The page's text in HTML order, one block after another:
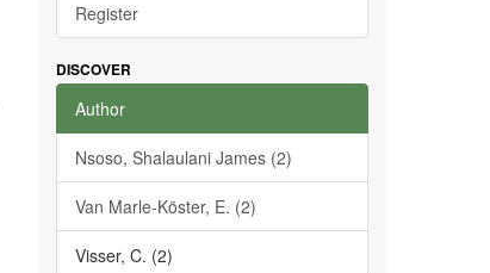
Register
DISCOVER
Author
Nsoso, Shalaulani James (2)
Van Marle-Köster, E. (2)
Visser, C. (2)